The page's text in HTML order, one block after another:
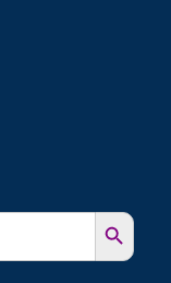
Search Button